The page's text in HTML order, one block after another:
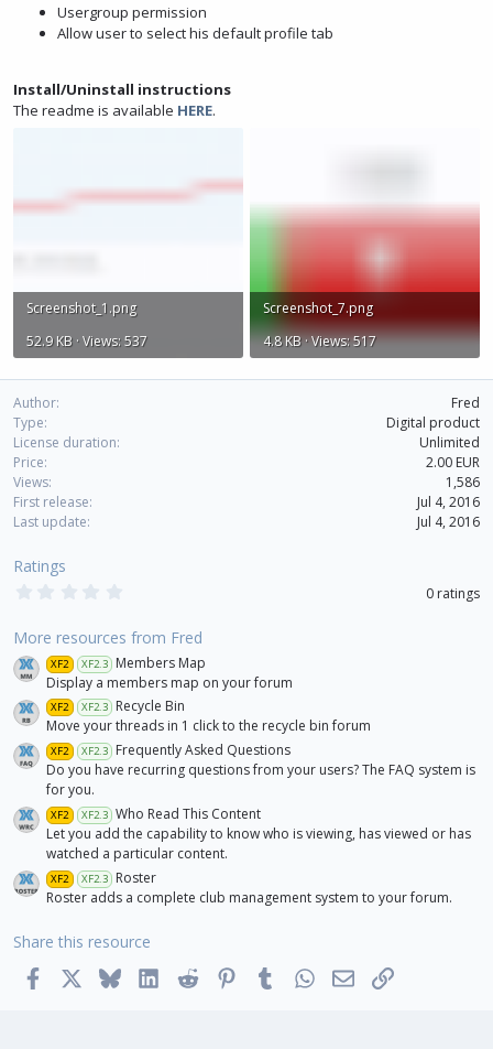
Usergroup permission
Allow user to select his default profile tab
Install/Uninstall instructions
The readme is available HERE.
Screenshot_1.png
52.9 KB · Views: 537
Screenshot_7.png
4.8 KB · Views: 517
Author
Fred
Type
Digital product
License duration
Unlimited
Price
2.00 EUR
Views
1,586
First release
Jul 4, 2016
Last update
Jul 4, 2016
Ratings
0
t
a
(
s
)
0 ratings
More resources from Fred
XF2 XF2.3
Members Map
Display a members map on your forum
XF2 XF2.3
Recycle Bin
Move your threads in 1 click to the recycle bin forum
XF2 XF2.3
Frequently Asked Questions
Do you have recurring questions from your users? The FAQ system is
for you.
XF2 XF2.3 Who Read This Content
Let you add the capability to know who is viewing, has viewed or has
watched a particular content.
XF2 XF2.3
Roster
Roster adds a complete club management system to your forum.
Share this resource
Facebook Bluesky LinkedInReddit PinterestTumblrWhatsApp
EmailLink